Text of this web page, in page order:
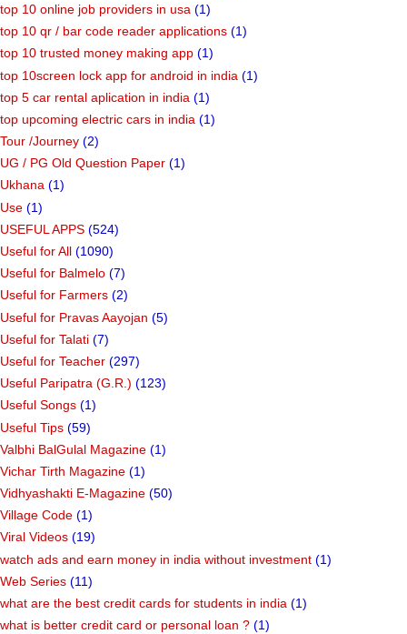
top 10 online job providers in usa (1)
top 10 qr / bar code reader applications (1)
top 10 trusted money making app (1)
top 10screen lock app for android in india (1)
top 5 car rental aplication in india (1)
top upcoming electric cars in india (1)
Tour /Journey (2)
UG / PG Old Question Paper (1)
Ukhana (1)
Use (1)
USEFUL APPS (524)
Useful for All (1090)
Useful for Balmelo (7)
Useful for Farmers (2)
Useful for Pravas Aayojan (5)
Useful for Talati (7)
Useful for Teacher (297)
Useful Paripatra (G.R.) (123)
Useful Songs (1)
Useful Tips (59)
Valbhi BalGulal Magazine (1)
Vichar Tirth Magazine (1)
Vidhyashakti E-Magazine (50)
Village Code (1)
Viral Videos (19)
watch ads and earn money in india without investment (1)
Web Series (11)
what are the best credit cards for students in india (1)
what is better credit card or personal loan ? (1)